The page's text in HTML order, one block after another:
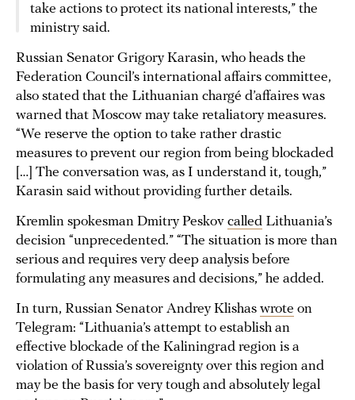
take actions to protect its national interests,” the
ministry said.
Russian Senator Grigory Karasin, who heads the
Federation Council’s international affairs committee,
also stated that the Lithuanian chargé d’affaires was
warned that Moscow may take retaliatory measures.
“We reserve the option to take rather drastic
measures to prevent our region from being blockaded
[…] The conversation was, as I understand it, tough,”
Karasin said without providing further details.
Kremlin spokesman Dmitry Peskov called Lithuania’s
decision “unprecedented.” “The situation is more than
serious and requires very deep analysis before
formulating any measures and decisions,” he added.
In turn, Russian Senator Andrey Klishas wrote on
Telegram: “Lithuania’s attempt to establish an
effective blockade of the Kaliningrad region is a
violation of Russia’s sovereignty over this region and
may be the basis for very tough and absolutely legal